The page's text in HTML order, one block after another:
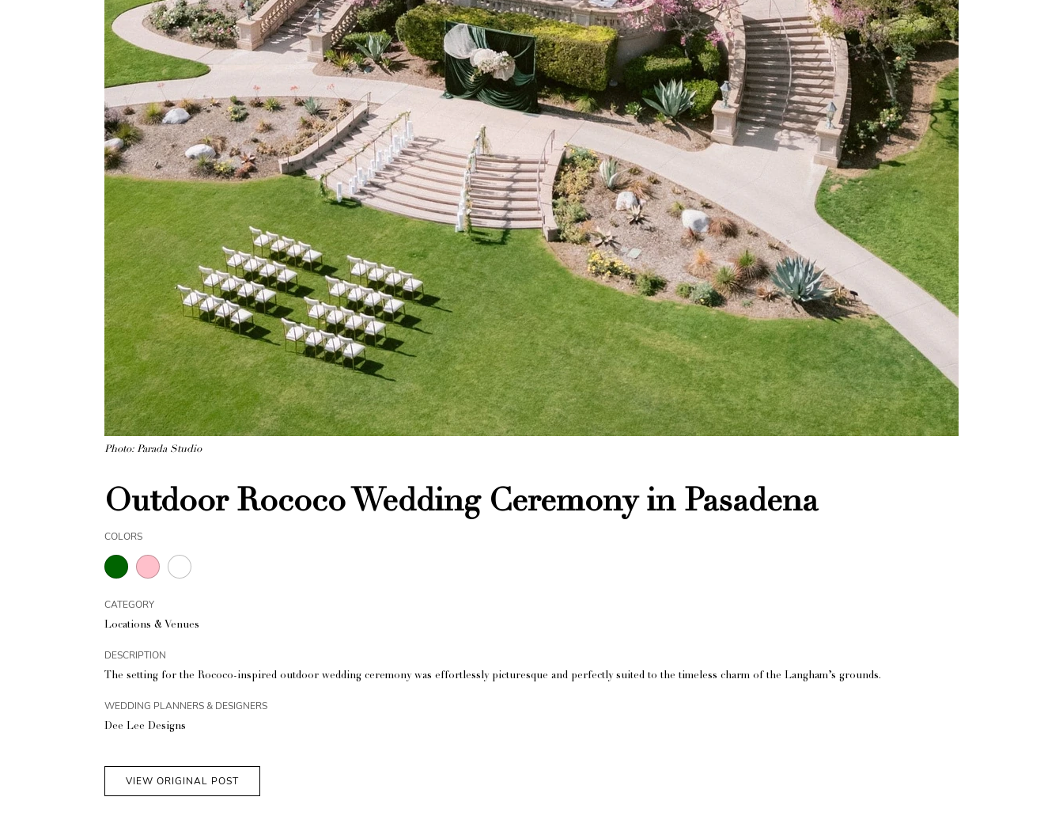
Photo: Parada Studio
Outdoor Rococo Wedding Ceremony in Pasadena
COLORS
CATEGORY
Locations & Venues
DESCRIPTION
The setting for the Rococo-inspired outdoor wedding ceremony was effortlessly picturesque and perfectly suited to the timeless charm of the Langham’s grounds.
WEDDING PLANNERS & DESIGNERS
Dee Lee Designs
VIEW ORIGINAL POST